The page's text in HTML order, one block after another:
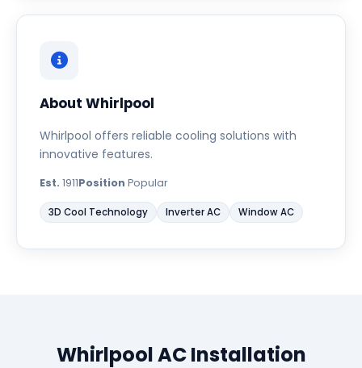
About Whirlpool
Whirlpool offers reliable cooling solutions with
innovative features.
Est. 1911Position Popular
3D Cool Technology Inverter AC Window AC
Whirlpool AC Installation